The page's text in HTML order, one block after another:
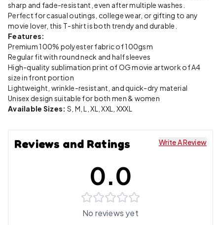
sharp and fade-resistant, even after multiple washes.
Perfect for casual outings, college wear, or gifting to any
movie lover, this T-shirt is both trendy and durable.
Features:
Premium 100% polyester fabric of 100gsm
Regular fit with round neck and half sleeves
High-quality sublimation print of OG movie artwork of A4
size in front portion
Lightweight, wrinkle-resistant, and quick-dry material
Unisex design suitable for both men & women
Available Sizes: S, M, L, XL, XXL, XXXL
Reviews and Ratings Write A Review
0.0
No reviews yet